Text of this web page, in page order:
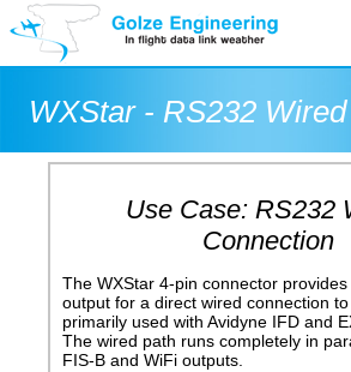
WXStar - RS232
Use Case: RS232
Connection
The WXStar 4-pin connector
output for a direct wired connection
primarily used with Avidyne IFD and
The wired path runs completely in
FIS-B and WiFi outputs.